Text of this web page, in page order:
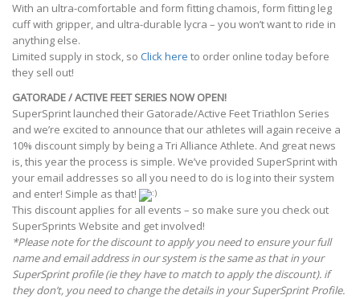
With an ultra-comfortable and form fitting chamois, form fitting leg
cuff with gripper, and ultra-durable lycra – you won’t want to ride in
anything else.
Limited supply in stock, so Click here to order online today before
they sell out!
GATORADE / ACTIVE FEET SERIES NOW OPEN!
SuperSprint launched their Gatorade/Active Feet Triathlon Series
and we’re excited to announce that our athletes will again receive a
10% discount simply by being a Tri Alliance Athlete. And great news
is, this year the process is simple. We’ve provided SuperSprint with
your email addresses so all you need to do is log into their system
and enter! Simple as that!
This discount applies for all events – so make sure you check out
SuperSprints Website and get involved!
*Please note for the discount to apply you need to ensure your full
name and email address in our system is the same as that in your
SuperSprint profile (ie they have to match to apply the discount). if
they don’t, you need to change the details in your SuperSprint Profile.